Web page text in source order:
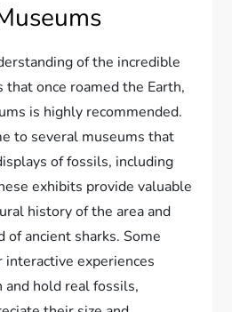
of the incredible
once roamed the Earth,
is highly recommended.
to several museums that
of fossils, including
exhibits provide valuable
history of the area and
ancient sharks. Some
interactive experiences
and hold real fossils,